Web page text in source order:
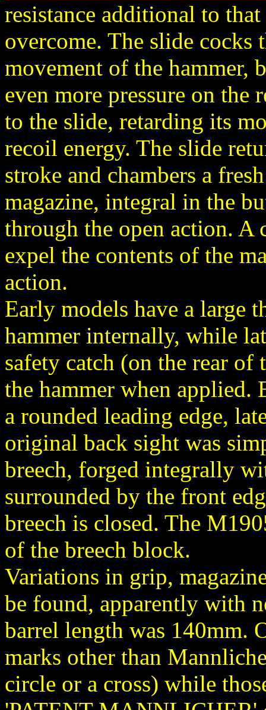
resistance additional to
overcome. The slide cocks
movement of the hammer,
even more pressure on
to the slide, retarding its
recoil energy. The slide
stroke and chambers a
magazine, integral in the
through the open action. A
expel the contents of the
action.
Early models have a large
hammer internally, while
safety catch (on the rear
the hammer when
a rounded leading edge,
original back sight was
breech, forged integrally
surrounded by the front
breech is closed. The
of the breech block.
Variations in grip,
be found, apparently with
barrel length was 140mm.
marks other than
circle or a cross) while